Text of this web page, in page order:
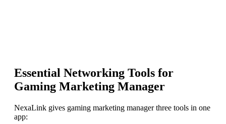
Essential Networking Tools for
Gaming Marketing Manager
NexaLink gives gaming marketing managerthree tools in one
app: